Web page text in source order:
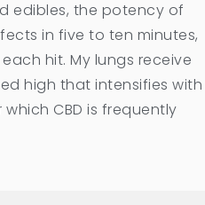
edibles, the potency of
in five to ten minutes,
hit. My lungs receive
high that intensifies with
CBD is frequently